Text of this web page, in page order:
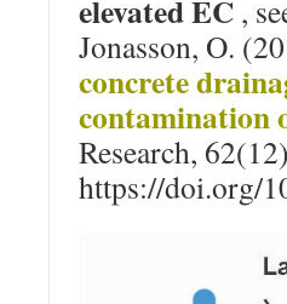
elevated EC ,
Jonasson, O.
concrete
contamination
Research,
https://doi.org/